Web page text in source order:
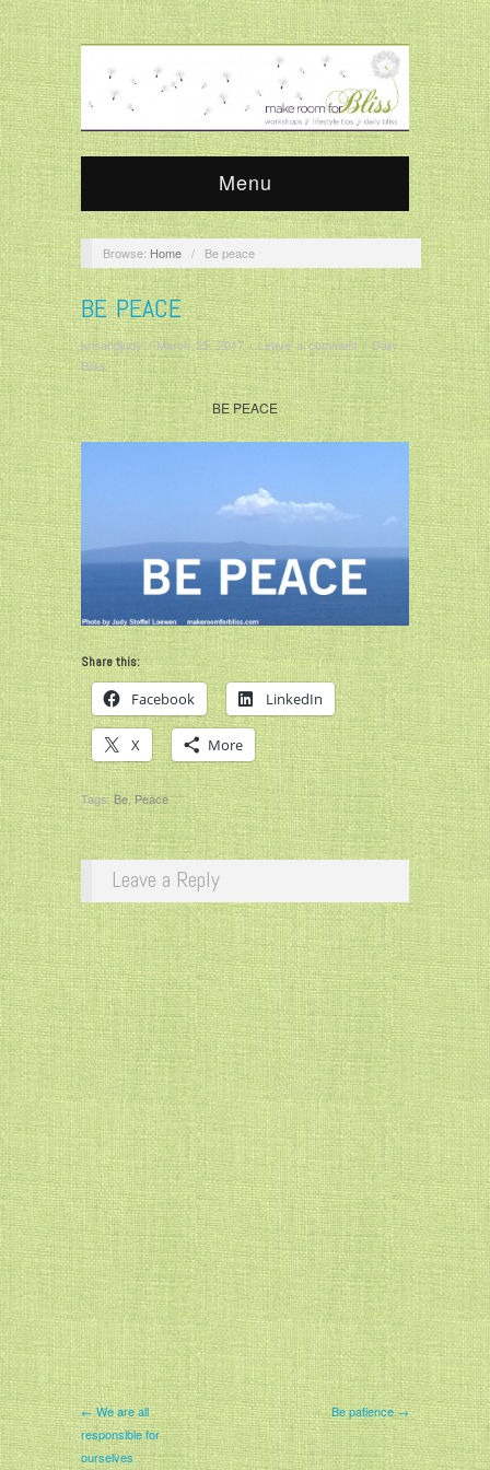
Menu
Browse: Home / Be peace
BE PEACE
krisandjudy/March 25, 2017/Leave a comment/Daily
Bliss
BE PEACE
Share this:
Facebook LinkedIn
X More
Tags:Be,Peace
Leave a Reply
← We are all
responsible for
ourselves
Be patience →